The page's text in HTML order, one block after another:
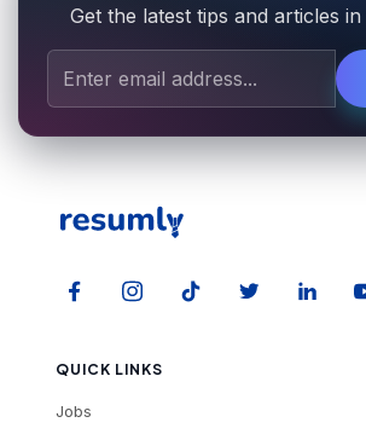
Get the latest tips and articles
QUICK LINKS
Jobs